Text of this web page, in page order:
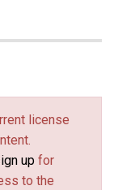
license
up for
to the